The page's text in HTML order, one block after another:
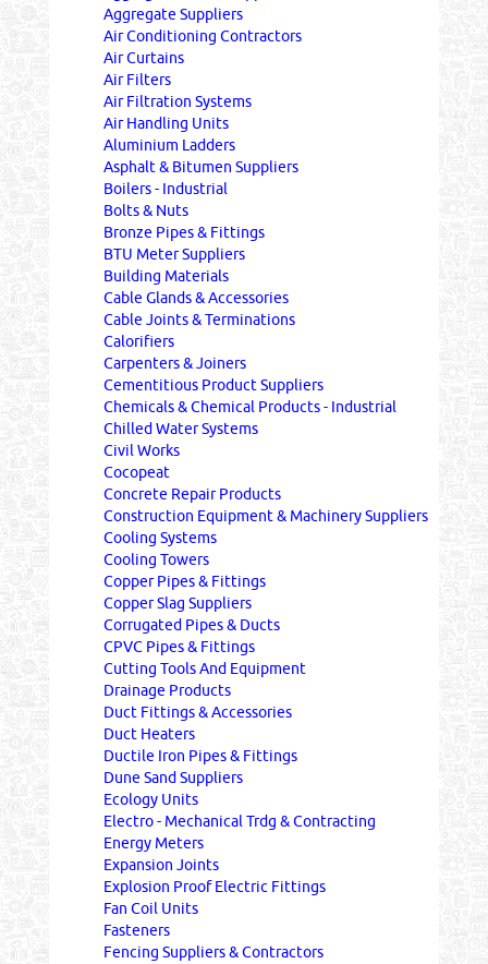
Aggregate Suppliers
Air Conditioning Contractors
Air Curtains
Air Filters
Air Filtration Systems
Air Handling Units
Aluminium Ladders
Asphalt & Bitumen Suppliers
Boilers - Industrial
Bolts & Nuts
Bronze Pipes & Fittings
BTU Meter Suppliers
Building Materials
Cable Glands & Accessories
Cable Joints & Terminations
Calorifiers
Carpenters & Joiners
Cementitious Product Suppliers
Chemicals & Chemical Products - Industrial
Chilled Water Systems
Civil Works
Cocopeat
Concrete Repair Products
Construction Equipment & Machinery Suppliers
Cooling Systems
Cooling Towers
Copper Pipes & Fittings
Copper Slag Suppliers
Corrugated Pipes & Ducts
CPVC Pipes & Fittings
Cutting Tools And Equipment
Drainage Products
Duct Fittings & Accessories
Duct Heaters
Ductile Iron Pipes & Fittings
Dune Sand Suppliers
Ecology Units
Electro - Mechanical Trdg & Contracting
Energy Meters
Expansion Joints
Explosion Proof Electric Fittings
Fan Coil Units
Fasteners
Fencing Suppliers & Contractors